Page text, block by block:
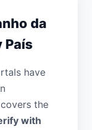
da
País
have
the
with